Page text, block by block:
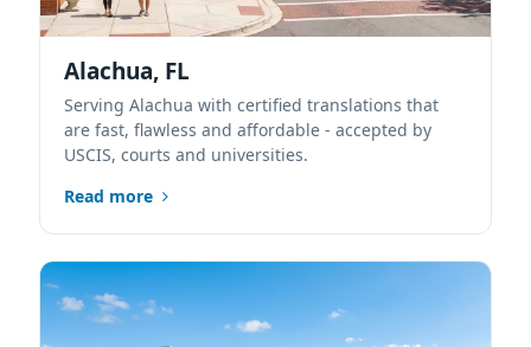
Alachua, FL
Serving Alachua with certified translations that
are fast, flawless and affordable - accepted by
USCIS, courts and universities.
Read more